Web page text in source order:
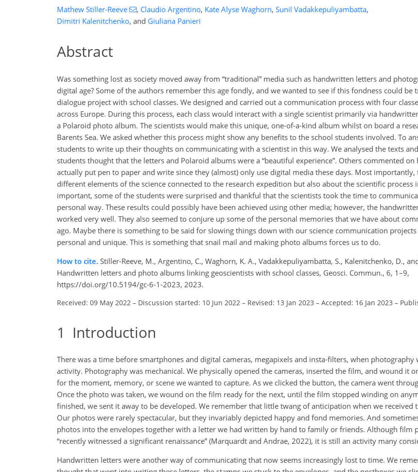
Mathew Stiller-Reeve , Claudio Argentino, Kate Alyse Waghorn, Sunil Vadakkepuliyambatta,
Dimitri Kalenitchenko, and Giuliana Panieri
Abstract
Was something lost as society moved away from “traditional” media such as handwritten letters and
digital age? Some of the authors remember this age fondly, and we wanted to see if this fondness could be
dialogue project with school classes. We designed and carried out a communication process with four
across Europe. During this process, each class would interact with a single scientist primarily via
a Polaroid photo album. The scientists would make this unique, one-of-a-kind album whilst on board a
Barents Sea. We asked whether this process might show any benefits to the school students involved. To
students to write up their thoughts on communicating with a scientist in this way. We analysed the texts
students thought that the letters and Polaroid albums were a “beautiful experience”. Others commented
actually put pen to paper and write since they (almost) only use digital media these days. Most
different elements of the science connected to the research expedition but also about the scientific process
important, some of the students were surprised and thankful that the scientists took the time to
personal way. These results could possibly have been achieved using other media; however, the
worked very well. They also seemed to conjure up some of the personal memories that we have about
ago. Maybe there is something to be said for slowing things down with our science communication
personal and unique. This is something that snail mail and making photo albums forces us to do.
How to cite. Stiller-Reeve, M., Argentino, C., Waghorn, K. A., Vadakkepuliyambatta, S., Kalenitchenko, D.,
Handwritten letters and photo albums linking geoscientists with school classes, Geosci. Commun., 6, 1–9,
https://doi.org/10.5194/gc-6-1-2023, 2023.
Received: 09 May 2022 – Discussion started: 10 Jun 2022 – Revised: 13 Jan 2023 – Accepted: 16 Jan 2023 –
1 Introduction
There was a time before smartphones and digital cameras, megapixels and insta-filters, when photography
activity. Photography was mechanical. We physically opened the cameras, inserted the film, and wound it
for the moment, memory, or scene we wanted to capture. As we clicked the button, the camera went
Once the photo was taken, we wound on the film ready for the next, until the film stopped winding on
finished, we sent it away to be developed. We remember that little twang of anticipation when we received
Our photos were rarely spectacular, but they invariably depicted happy and fond memories. And
photos into the envelopes together with a letter we had written by hand to family or friends. Although film
“recently witnessed a significant renaissance” (Marquardt and Andrae, 2022), it is still an activity many
Handwritten letters were another way of communicating that now seems increasingly lost to time. We